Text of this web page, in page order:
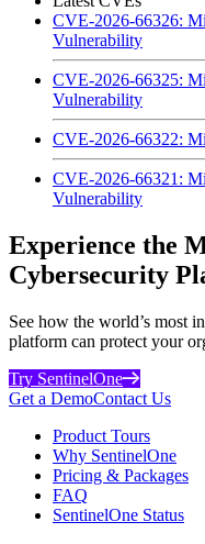
CVE-2026-66326:
Vulnerability
CVE-2026-66325:
Vulnerability
CVE-2026-66322:
CVE-2026-66321:
Vulnerability
Experience the
Cybersecurity
See how the world’s most
platform can protect your
Try SentinelOne
Get a DemoContact Us
Product Tours
Why SentinelOne
Pricing & Packages
FAQ
SentinelOne Status